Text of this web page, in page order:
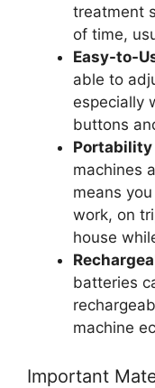
treatment
of time,
Easy-to-
able to
especially
buttons
Portability
machines
means
work, on
house
batteries
machine
Important